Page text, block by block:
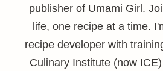
publisher of Umami Girl.
life, one recipe at a time.
recipe developer with
Culinary Institute (now